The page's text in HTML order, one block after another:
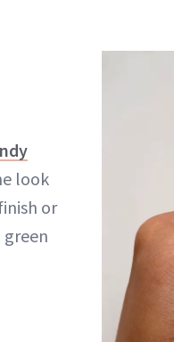
look
or